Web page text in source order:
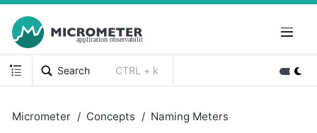
Search CTRL + k
Micrometer Concepts Naming Meters